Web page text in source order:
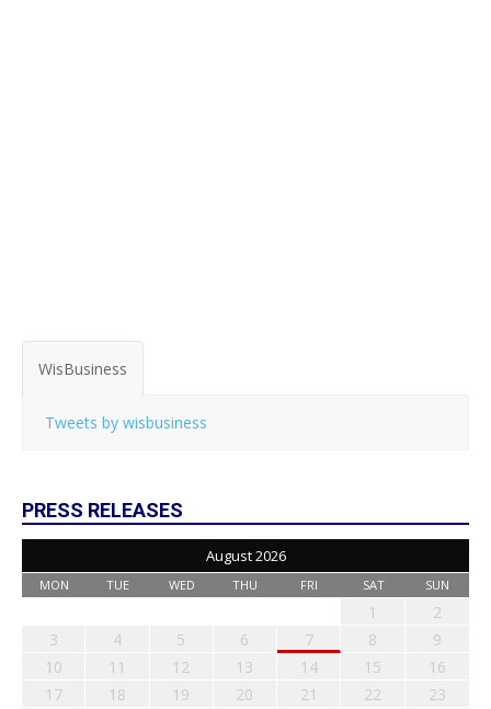
WisBusiness
Tweets by wisbusiness
PRESS RELEASES
August 2026
MON TUE WED THU FRI SAT SUN
1
2
3
4 5 6 7 8
9
10
11 12 13 14 15
16
17
18 19 20 21 22
23